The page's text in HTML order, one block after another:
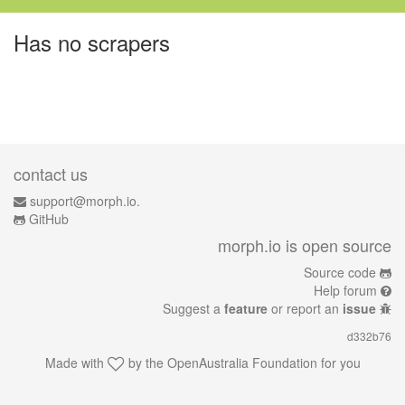
Has no scrapers
contact us
support@morph.io.
GitHub
morph.io is open source
Source code
Help forum
Suggest a feature or report an issue
d332b76
Made with by the OpenAustralia Foundation for you